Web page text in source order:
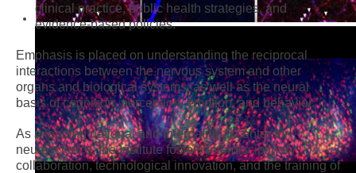
clinical practice, public health strategies, and
evidence-based policies.
Emphasis is placed on understanding the reciprocal
interactions between the nervous system and other
organs and biological systems, as well as the neural
basis of cognition, perception, emotion, and behavior.
As a leading national and international center for
neuroscience, the Institute fosters interdisciplinary
collaboration, technological innovation, and the training of